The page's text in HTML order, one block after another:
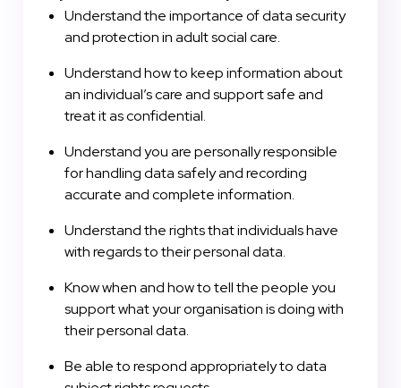
Understand the importance of data security
and protection in adult social care.
Understand how to keep information about
an individual’s care and support safe and
treat it as confidential.
Understand you are personally responsible
for handling data safely and recording
accurate and complete information.
Understand the rights that individuals have
with regards to their personal data.
Know when and how to tell the people you
support what your organisation is doing with
their personal data.
Be able to respond appropriately to data